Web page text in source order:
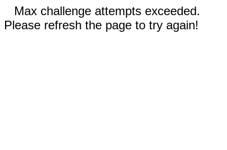
Max challenge attempts exceeded.
Please refresh the page to try again!